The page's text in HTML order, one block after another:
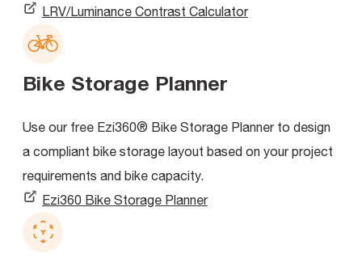
LRV/Luminance Contrast Calculator
Bike Storage Planner
Use our free Ezi360® Bike Storage Planner to design
a compliant bike storage layout based on your project
requirements and bike capacity.
Ezi360 Bike Storage Planner